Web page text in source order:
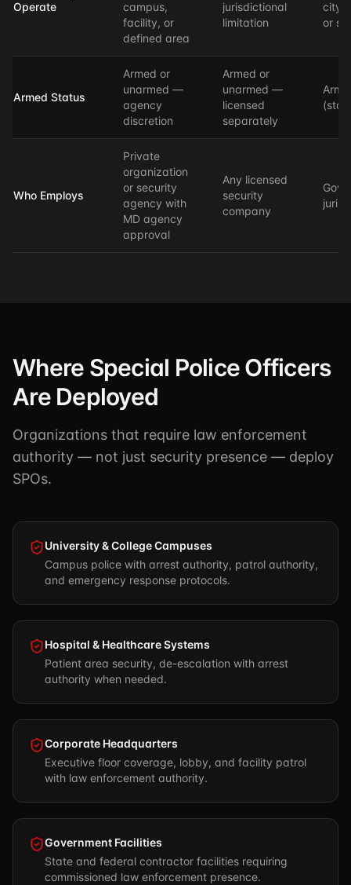
Operate
campus,
facility, or
defined area
jurisdictional
limitation
city,
or
Armed Status
Armed or
unarmed —
agency
discretion
Armed or
unarmed —
licensed
separately
Who Employs
Private
organization
or security
agency with
MD agency
approval
Any licensed
security
company
Where Special Police Officers
Are Deployed
Organizations that require law enforcement
authority — not just security presence — deploy
SPOs.
University & College Campuses
Campus police with arrest authority, patrol authority,
and emergency response protocols.
Hospital & Healthcare Systems
Patient area security, de-escalation with arrest
authority when needed.
Corporate Headquarters
Executive floor coverage, lobby, and facility patrol
with law enforcement authority.
Government Facilities
State and federal contractor facilities requiring
commissioned law enforcement presence.